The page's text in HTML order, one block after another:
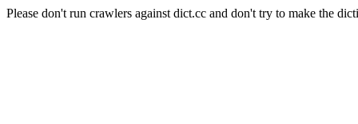
Please don't run crawlers against dict.cc and don't try to make the